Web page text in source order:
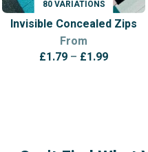
80 VARIATIONS
VARIATIONS
Invisible Concealed Zips
From
£1.79 – £1.99Price